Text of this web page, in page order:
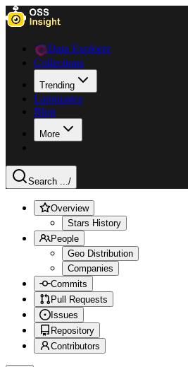
Data Explorer
Collections
Trending
Languages
Blog
More
Search .../
Overview
Stars History
People
Geo Distribution
Companies
Commits
Pull Requests
Issues
Repository
Contributors